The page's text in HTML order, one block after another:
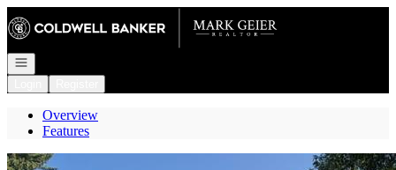
Go to: Homepage
Open navigation
Overview
Features